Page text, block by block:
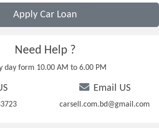
Apply Car Loan
Need Help ?
day form 10.00 AM to 6.00 PM
Email US
carsell.com.bd@gmail.com